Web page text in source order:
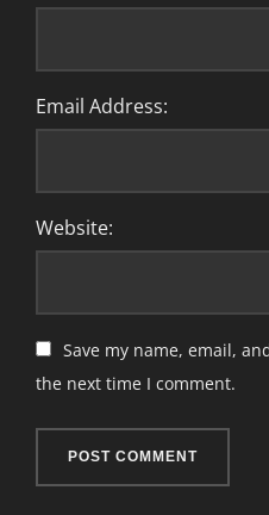
Email Address:
Website:
Save my name, email,
the next time I comment.